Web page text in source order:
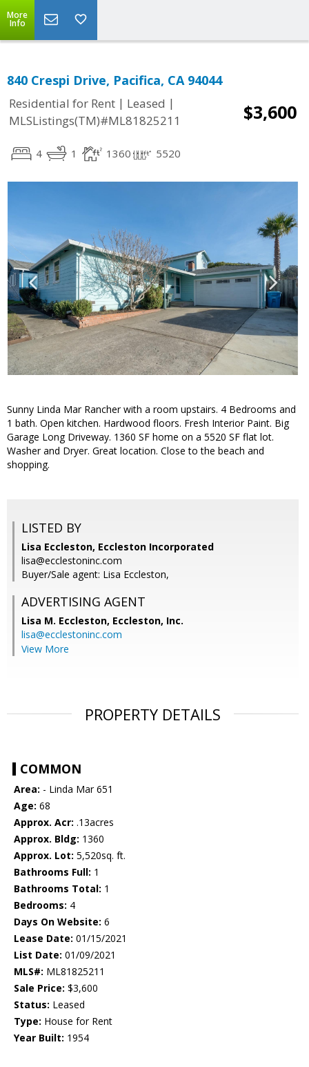
More
Info
840 Crespi Drive, Pacifica, CA 94044
Residential for Rent | Leased |
MLSListings(TM)#ML81825211
$3,600
4 1 1360 5520
Sunny Linda Mar Rancher with a room upstairs. 4 Bedrooms and
1 bath. Open kitchen. Hardwood floors. Fresh Interior Paint. Big
Garage Long Driveway. 1360 SF home on a 5520 SF flat lot.
Washer and Dryer. Great location. Close to the beach and
shopping.
LISTED BY
Lisa Eccleston, Eccleston Incorporated
lisa@ecclestoninc.com
Buyer/Sale agent: Lisa Eccleston,
ADVERTISING AGENT
Lisa M. Eccleston, Eccleston, Inc.
lisa@ecclestoninc.com
View More
PROPERTY DETAILS
COMMON
Area: - Linda Mar 651
Age: 68
Approx. Acr: .13acres
Approx. Bldg: 1360
Approx. Lot: 5,520sq. ft.
Bathrooms Full: 1
Bathrooms Total: 1
Bedrooms: 4
Days On Website: 6
Lease Date: 01/15/2021
List Date: 01/09/2021
MLS#: ML81825211
Sale Price: $3,600
Status: Leased
Type: House for Rent
Year Built: 1954